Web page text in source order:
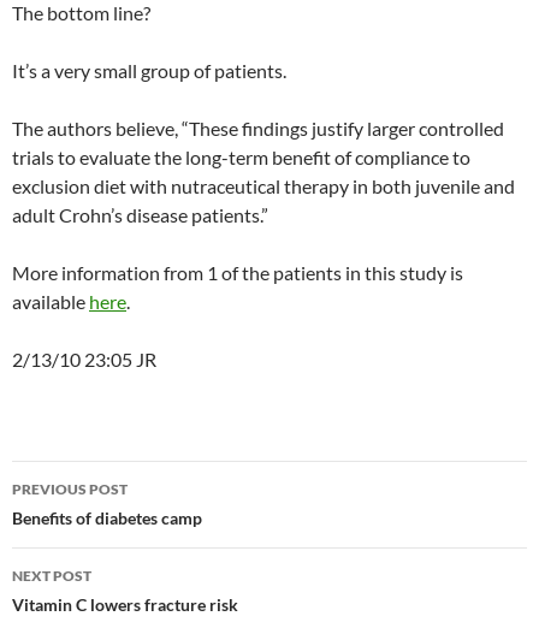
The bottom line?
It’s a very small group of patients.
The authors believe, “These findings justify larger controlled
trials to evaluate the long-term benefit of compliance to
exclusion diet with nutraceutical therapy in both juvenile and
adult Crohn’s disease patients.”
More information from 1 of the patients in this study is
available here.
2/13/10 23:05 JR
Post
navigation
PREVIOUS POST
Benefits of diabetes camp
NEXT POST
Vitamin C lowers fracture risk